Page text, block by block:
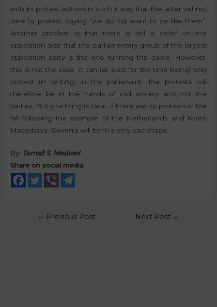
with its protest actions in such a way that the latter will not
dare to protest, saying “we do not want to be like them”.
Another problem is that there is still a belief on the
opposition side that the parliamentary group of the largest
opposition party is the one running the game. However,
this is not the case. It can (at least for the time being) only
protest (in writing) in the parliament. The protests will
therefore be in the hands of civil society and not the
parties. But one thing is clear: if there are no protests in the
fall following the example of the Netherlands and North
Macedonia, Slovenia will be in a very bad shape…
By: Tomaž S. Medved
Share on social media
← Previous Post Next Post →